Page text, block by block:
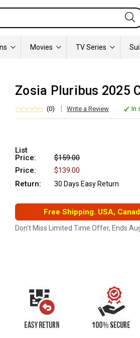
Movies TV Series
Zosia Pluribus 2025
(0) Write a Review In
List
Price:
$159.00
Price:
$139.00
Return:
30 Days Easy Return
Free Shipping. USA,
Don't Miss Limited Time Offer, Ends